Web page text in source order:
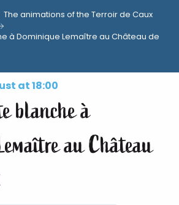
The animations of the Terroir de Caux
à Dominique Lemaître au Château de
at 18:00
blanche à
au Château